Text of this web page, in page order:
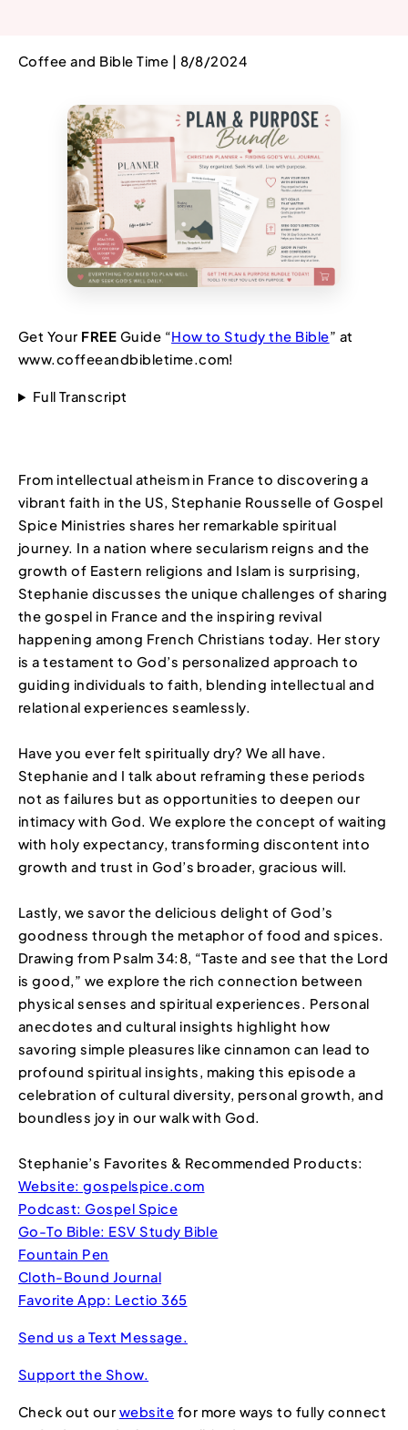
Coffee and Bible Time | 8/8/2024
Get Your FREE Guide “How to Study the Bible” at
www.coffeeandbibletime.com!
Full Transcript
From intellectual atheism in France to discovering a
vibrant faith in the US, Stephanie Rousselle of Gospel
Spice Ministries shares her remarkable spiritual
journey. In a nation where secularism reigns and the
growth of Eastern religions and Islam is surprising,
Stephanie discusses the unique challenges of sharing
the gospel in France and the inspiring revival
happening among French Christians today. Her story
is a testament to God’s personalized approach to
guiding individuals to faith, blending intellectual and
relational experiences seamlessly.
Have you ever felt spiritually dry? We all have.
Stephanie and I talk about reframing these periods
not as failures but as opportunities to deepen our
intimacy with God. We explore the concept of waiting
with holy expectancy, transforming discontent into
growth and trust in God’s broader, gracious will.
Lastly, we savor the delicious delight of God’s
goodness through the metaphor of food and spices.
Drawing from Psalm 34:8, “Taste and see that the Lord
is good,” we explore the rich connection between
physical senses and spiritual experiences. Personal
anecdotes and cultural insights highlight how
savoring simple pleasures like cinnamon can lead to
profound spiritual insights, making this episode a
celebration of cultural diversity, personal growth, and
boundless joy in our walk with God.
Stephanie’s Favorites & Recommended Products:
Website: gospelspice.com
Podcast: Gospel Spice
Go-To Bible: ESV Study Bible
Fountain Pen
Cloth-Bound Journal
Favorite App: Lectio 365
Send us a Text Message.
Support the Show.
Check out our website for more ways to fully connect